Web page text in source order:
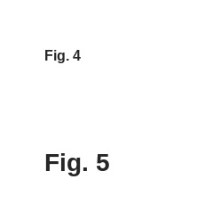
Fig. 4
Fig. 5